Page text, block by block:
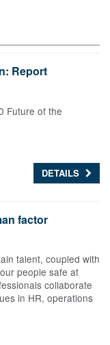
Report
Future of the
DETAILS
factor
talent, coupled with
people safe at
collaborate
in HR, operations